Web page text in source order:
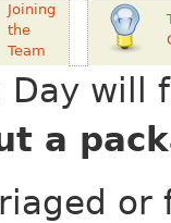
Joining
the
Team
Day will
a
or